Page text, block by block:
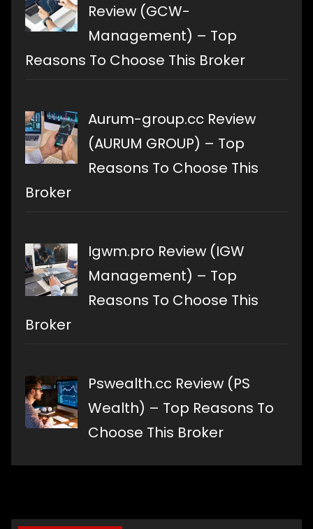
Review (GCW-
Management) – Top
Reasons To Choose This Broker
Aurum-group.cc Review
(AURUM GROUP) – Top
Reasons To Choose This
Broker
Igwm.pro Review (IGW
Management) – Top
Reasons To Choose This
Broker
Pswealth.cc Review (PS
Wealth) – Top Reasons To
Choose This Broker